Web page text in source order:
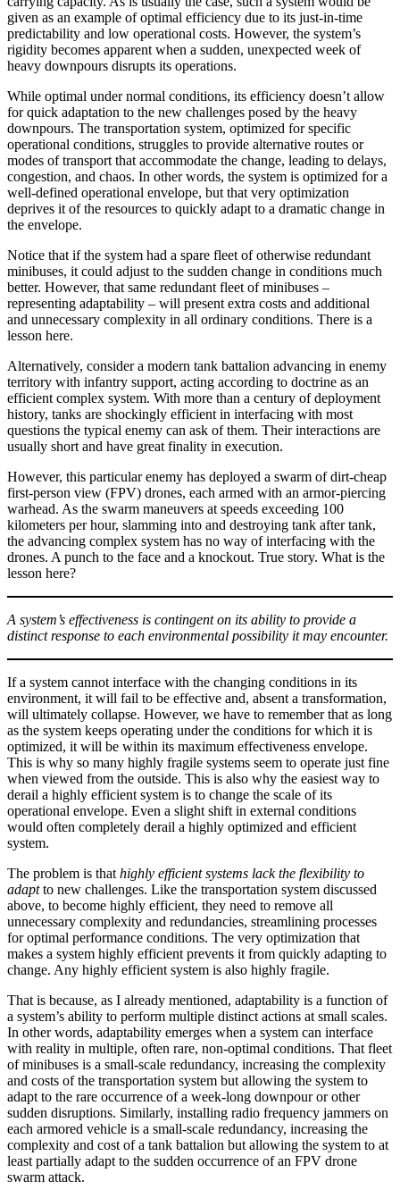
given as an example of optimal efficiency due to its just-in-time
predictability and low operational costs. However, the system’s
rigidity becomes apparent when a sudden, unexpected week of
heavy downpours disrupts its operations.
While optimal under normal conditions, its efficiency doesn’t allow
for quick adaptation to the new challenges posed by the heavy
downpours. The transportation system, optimized for specific
operational conditions, struggles to provide alternative routes or
modes of transport that accommodate the change, leading to delays,
congestion, and chaos. In other words, the system is optimized for a
well-defined operational envelope, but that very optimization
deprives it of the resources to quickly adapt to a dramatic change in
the envelope.
Notice that if the system had a spare fleet of otherwise redundant
minibuses, it could adjust to the sudden change in conditions much
better. However, that same redundant fleet of minibuses –
representing adaptability – will present extra costs and additional
and unnecessary complexity in all ordinary conditions. There is a
lesson here.
Alternatively, consider a modern tank battalion advancing in enemy
territory with infantry support, acting according to doctrine as an
efficient complex system. With more than a century of deployment
history, tanks are shockingly efficient in interfacing with most
questions the typical enemy can ask of them. Their interactions are
usually short and have great finality in execution.
However, this particular enemy has deployed a swarm of dirt-cheap
first-person view (FPV) drones, each armed with an armor-piercing
warhead. As the swarm maneuvers at speeds exceeding 100
kilometers per hour, slamming into and destroying tank after tank,
the advancing complex system has no way of interfacing with the
drones. A punch to the face and a knockout. True story. What is the
lesson here?
A system’s effectiveness is contingent on its ability to provide a
distinct response to each environmental possibility it may encounter.
If a system cannot interface with the changing conditions in its
environment, it will fail to be effective and, absent a transformation,
will ultimately collapse. However, we have to remember that as long
as the system keeps operating under the conditions for which it is
optimized, it will be within its maximum effectiveness envelope.
This is why so many highly fragile systems seem to operate just fine
when viewed from the outside. This is also why the easiest way to
derail a highly efficient system is to change the scale of its
operational envelope. Even a slight shift in external conditions
would often completely derail a highly optimized and efficient
system.
The problem is that highly efficient systems lack the flexibility to
adaptto new challenges. Like the transportation system discussed
above, to become highly efficient, they need to remove all
unnecessary complexity and redundancies, streamlining processes
for optimal performance conditions. The very optimization that
makes a system highly efficient prevents it from quickly adapting to
change. Any highly efficient system is also highly fragile.
That is because, as I already mentioned, adaptability is a function of
a system’s ability to perform multiple distinct actions at small scales.
In other words, adaptability emerges when a system can interface
with reality in multiple, often rare, non-optimal conditions. That fleet
of minibuses is a small-scale redundancy, increasing the complexity
and costs of the transportation system but allowing the system to
adapt to the rare occurrence of a week-long downpour or other
sudden disruptions. Similarly, installing radio frequency jammers on
each armored vehicle is a small-scale redundancy, increasing the
complexity and cost of a tank battalion but allowing the system to at
least partially adapt to the sudden occurrence of an FPV drone
swarm attack.